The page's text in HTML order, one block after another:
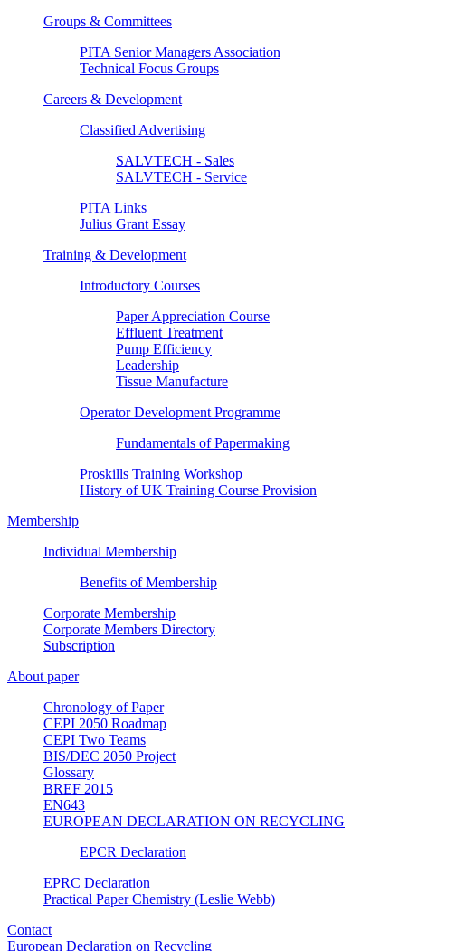
Groups & Committees
PITA Senior Managers Association
Technical Focus Groups
Careers & Development
Classified Advertising
SALVTECH - Sales
SALVTECH - Service
PITA Links
Julius Grant Essay
Training & Development
Introductory Courses
Paper Appreciation Course
Effluent Treatment
Pump Efficiency
Leadership
Tissue Manufacture
Operator Development Programme
Fundamentals of Papermaking
Proskills Training Workshop
History of UK Training Course Provision
Membership
Individual Membership
Benefits of Membership
Corporate Membership
Corporate Members Directory
Subscription
About paper
Chronology of Paper
CEPI 2050 Roadmap
CEPI Two Teams
BIS/DEC 2050 Project
Glossary
BREF 2015
EN643
EUROPEAN DECLARATION ON RECYCLING
EPCR Declaration
EPRC Declaration
Practical Paper Chemistry (Leslie Webb)
Contact
European Declaration on Recycling